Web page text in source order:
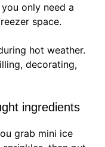
only need a
space.
hot weather.
decorating,
ingredients
grab mini ice